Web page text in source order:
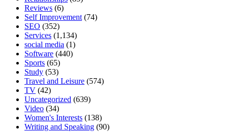
Reviews (6)
Self Improvement (74)
SEO (352)
Services (1,134)
social media (1)
Software (440)
Sports (65)
Study (53)
Travel and Leisure (574)
TV (42)
Uncategorized (639)
Video (34)
Women's Interests (138)
Writing and Speaking (90)